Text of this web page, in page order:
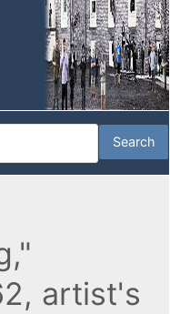
artist's